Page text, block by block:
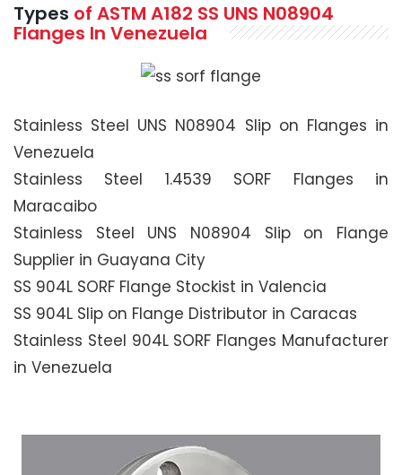
Types of ASTM A182 SS UNS N08904
Flanges In Venezuela
Stainless Steel UNS N08904 Slip on Flanges in
Venezuela
Stainless Steel 1.4539 SORF Flanges in
Maracaibo
Stainless Steel UNS N08904 Slip on Flange
Supplier in Guayana City
SS 904L SORF Flange Stockist in Valencia
SS 904L Slip on Flange Distributor in Caracas
Stainless Steel 904L SORF Flanges Manufacturer
in Venezuela